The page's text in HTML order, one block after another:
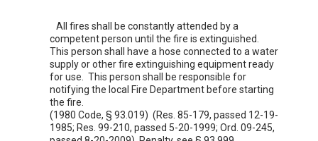
All fires shall be constantly attended by a
competent person until the fire is extinguished.
This person shall have a hose connected to a water
supply or other fire extinguishing equipment ready
for use. This person shall be responsible for
notifying the local Fire Department before starting
the fire.
(1980 Code, § 93.019) (Res. 85-179, passed 12-19-
1985; Res. 99-210, passed 5-20-1999; Ord. 09-245,